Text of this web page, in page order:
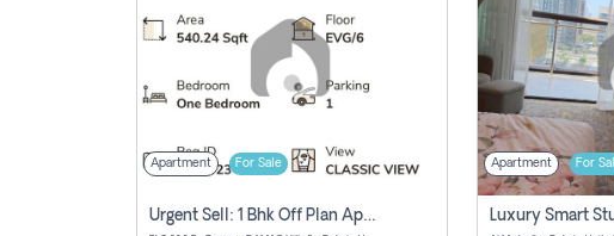
Apartment For Sale
Urgent Sell: 1 Bhk Off Plan Apartment For Sale Damac Hills 2 Elo2
Apartment For